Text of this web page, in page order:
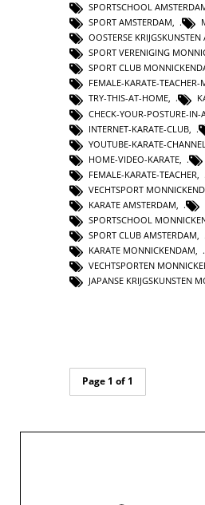
SPORTSCHOOL
SPORT AMSTERDAM,
OOSTERSE
SPORT VERENIGING
SPORT CLUB
FEMALE-KARATE-
TRY-THIS-AT-HOME,
CHECK-YOUR-POSTURE-
INTERNET-KARATE-CLUB
YOUTUBE-KARATE-CHANNEL
HOME-VIDEO-KARATE
FEMALE-KARATE-TEACHER
VECHTSPORT
KARATE AMSTERDAM
SPORTSCHOOL
SPORT CLUB AMSTERDAM,
KARATE MONNICKENDAM,
VECHTSPORTEN
JAPANSE KRIJGSKUNSTEN
Page 1 of 1